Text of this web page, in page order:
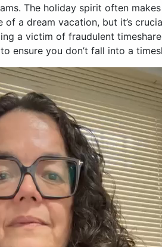
The holiday spirit often
of a dream vacation, but it’s
a victim of fraudulent
ensure you don’t fall into a